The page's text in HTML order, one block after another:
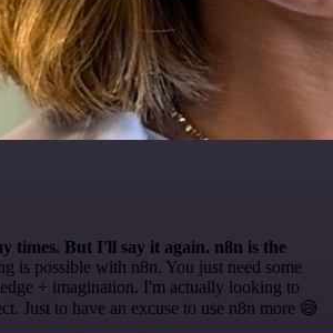
times. But I'll say it again. n8n is the
is possible with n8n. You just need some
+ imagination. I'm actually looking to
Just to have an excuse to use n8n more 😅